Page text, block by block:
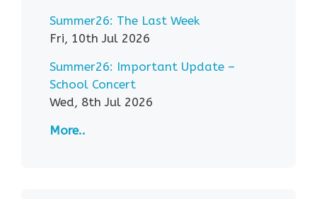
Summer26: The Last Week
Fri, 10th Jul 2026
Summer26: Important Update –
School Concert
Wed, 8th Jul 2026
More..